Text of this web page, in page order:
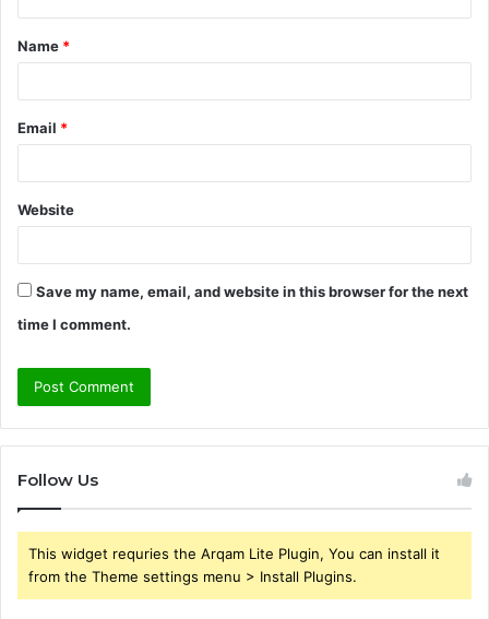
t
*
Name *
Email *
Website
Save my name, email, and website in this browser for the next
time I comment.
Follow Us
This widget requries the Arqam Lite Plugin, You can install it
from the Theme settings menu > Install Plugins.